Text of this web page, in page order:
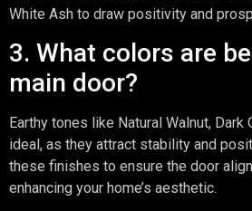
White Ash to draw positivity and
3. What colors are
main door?
Earthy tones like Natural Walnut, Dark
ideal, as they attract stability and
these finishes to ensure the door
enhancing your home’s aesthetic.